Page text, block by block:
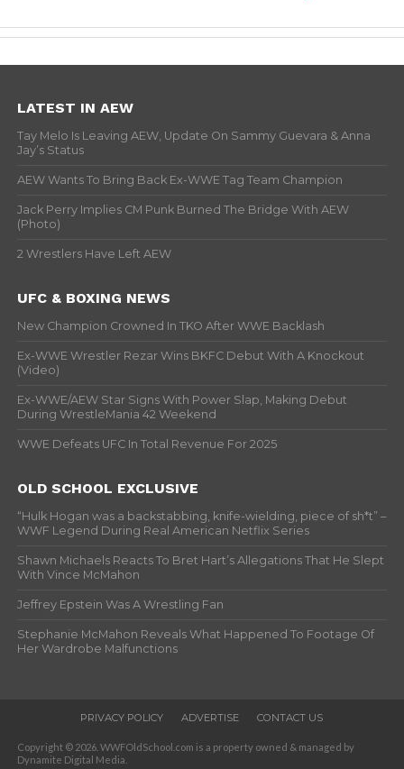
LATEST IN AEW
Tay Melo Is Leaving AEW, Update On Sammy Guevara & Anna
Jay’s Status
AEW Wants To Bring Back Ex-WWE Tag Team Champion
Jack Perry Implies CM Punk Burned The Bridge With AEW
(Photo)
2 Wrestlers Have Left AEW
UFC & BOXING NEWS
New Champion Crowned In TKO After WWE Backlash
Ex-WWE Wrestler Rezar Wins BKFC Debut With A Knockout
(Video)
Ex-WWE/AEW Star Signs With Power Slap, Making Debut
During WrestleMania 42 Weekend
WWE Defeats UFC In Total Revenue For 2025
OLD SCHOOL EXCLUSIVE
“Hulk Hogan was a backstabbing, knife-wielding, piece of sh*t” –
WWF Legend During Real American Netflix Series
Shawn Michaels Reacts To Bret Hart’s Allegations That He Slept
With Vince McMahon
Jeffrey Epstein Was A Wrestling Fan
Stephanie McMahon Reveals What Happened To Footage Of
Her Wardrobe Malfunctions
PRIVACY POLICY ADVERTISE CONTACT US
Copyright © 2026. WWFOldSchool.com is a property owned & managed by
Dynamite Digital Media.